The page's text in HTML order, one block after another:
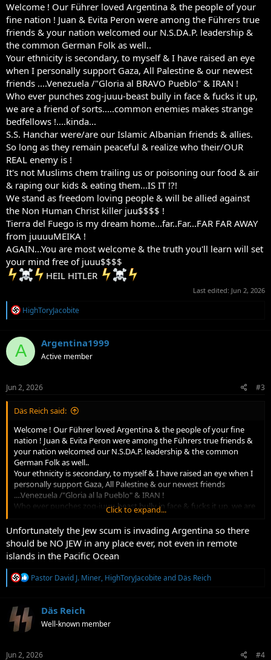
Welcome ! Our Führer loved Argentina & the people of your
fine nation ! Juan & Evita Peron were among the Führers true
friends & your nation welcomed our N.S.DA.P. leadership &
the common German Folk as well..
Your ethnicity is secondary, to myself & I have raised an eye
when I personally support Gaza, All Palestine & our newest
friends ....Venezuela /"Gloria al BRAVO Pueblo" & IRAN !
Who ever punches zog-juuu-beast bully in face & fucks it up,
we are a friend of sorts.....common enemies makes strange
bedfellows !....kinda...
S.S. Hanchar were/are our Islamic Albanian friends & allies.
So long as they remain peaceful & realize who their/OUR
REAL enemy is !
It's not Muslims chem trailing us or poisoning our food & air
& raping our kids & eating them...IS IT !?!
We stand as freedom loving people & will be allied against
the Non Human Christ killer juu$$$$ !
Tierra del Fuego is my dream home...far..Far...FAR FAR AWAY
from juuuuMEIKA !
AGAIN...You are most welcome & the truth you'll learn will set
your mind free of juuu$$$$
HEIL HITLER
Last edited: Jun 2, 2026
R
c
t
o
HighToryJacobite
A Argentina1999
Active member
Jun 2, 2026 #3
Däs Reich said:
Welcome ! Our Führer loved Argentina & the people of your fine
nation ! Juan & Evita Peron were among the Führers true friends &
your nation welcomed our N.S.DA.P. leadership & the common
German Folk as well..
Your ethnicity is secondary, to myself & I have raised an eye when I
personally support Gaza, All Palestine & our newest friends
....Venezuela /"Gloria al la Pueblo" & IRAN !
Who ever punches zog-juuu-beast bully in face & fucks it up, we are
a friend of sorts.....common enemies makes strange bedfellows
!....kinda...
S.S. Hanchar were/are our Islamic Albanian friends & allies. So long
as they remain peaceful & realize who their/OUR REAL enemy is !
It's not Muslims chem trailing us or poisoning our food & air &
raping our kids & eating them...IS IT !?!
We stand as freedom loving people & will be allied against the Non
Tierra del Fuego is my dream home...far..Far...FAR FAR AWAY from
juuuuMEIKA !
AGAIN...You are most welcome & the truth you'll learn will set your
Click to expand...
Unfortunately the Jew scum is invading Argentina so there
should be NO JEW in any place ever, not even in remote
islands in the Pacific Ocean
R
t
i
s
Pastor David J. Miner, HighToryJacobiteand Däs Reich
Däs Reich
Well-known member
Jun 2, 2026 #4